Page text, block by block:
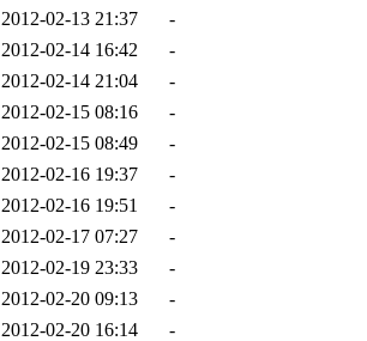
2012-02-13 21:37
-
2012-02-14 16:42
-
2012-02-14 21:04
-
2012-02-15 08:16
-
2012-02-15 08:49
-
2012-02-16 19:37
-
2012-02-16 19:51
-
2012-02-17 07:27
-
2012-02-19 23:33
-
2012-02-20 09:13
-
2012-02-20 16:14
-